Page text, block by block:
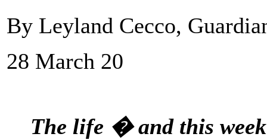
By Leyland Cecco,
28 March 20
The life � and this